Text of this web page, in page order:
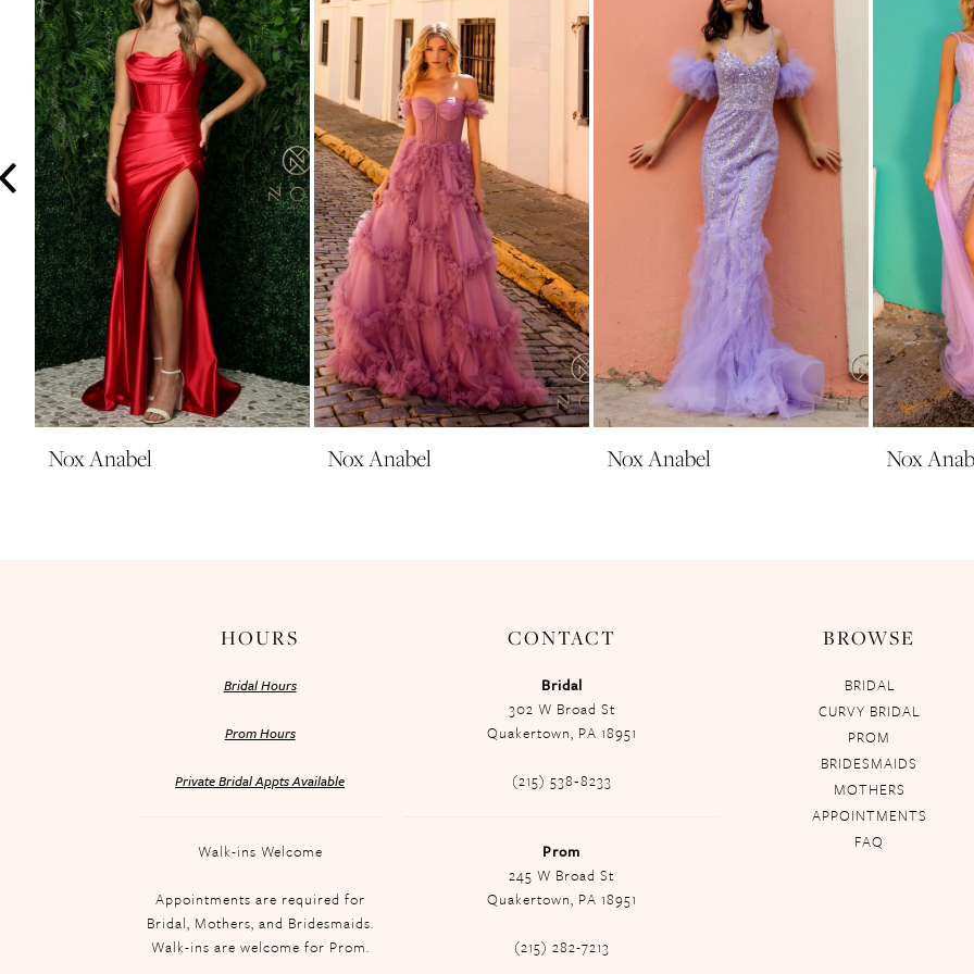
3
4
5
6
7
8
9
10
11
12
13
14
Nox Anabel Nox Anabel Nox Anabel Nox
HOURS
Bridal Hours
Prom Hours
Private Bridal Appts Available
Walk-ins Welcome
Appointments are required for
Bridal, Mothers, and Bridesmaids.
Walk-ins are welcome for Prom.
CONTACT
Bridal
302 W Broad St
Quakertown, PA 18951
(215) 538‑8233
Prom
245 W Broad St
Quakertown, PA 18951
(215) 282-7213
BROWSE
BRIDAL
CURVY BRIDAL
PROM
BRIDESMAIDS
MOTHERS
APPOINTMENTS
FAQ